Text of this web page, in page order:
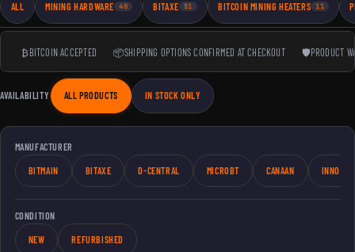
ALL MINING HARDWARE 40 BITAXE 51 BITCOIN MINING HEATERS 11
₿BITCOIN ACCEPTED 📦SHIPPING OPTIONS CONFIRMED AT CHECKOUT 🛡PRODUCT
AVAILABILITY ALL PRODUCTS IN STOCK ONLY
MANUFACTURER
BITMAIN BITAXE D-CENTRAL MICROBT CANAAN
CONDITION
NEW REFURBISHED